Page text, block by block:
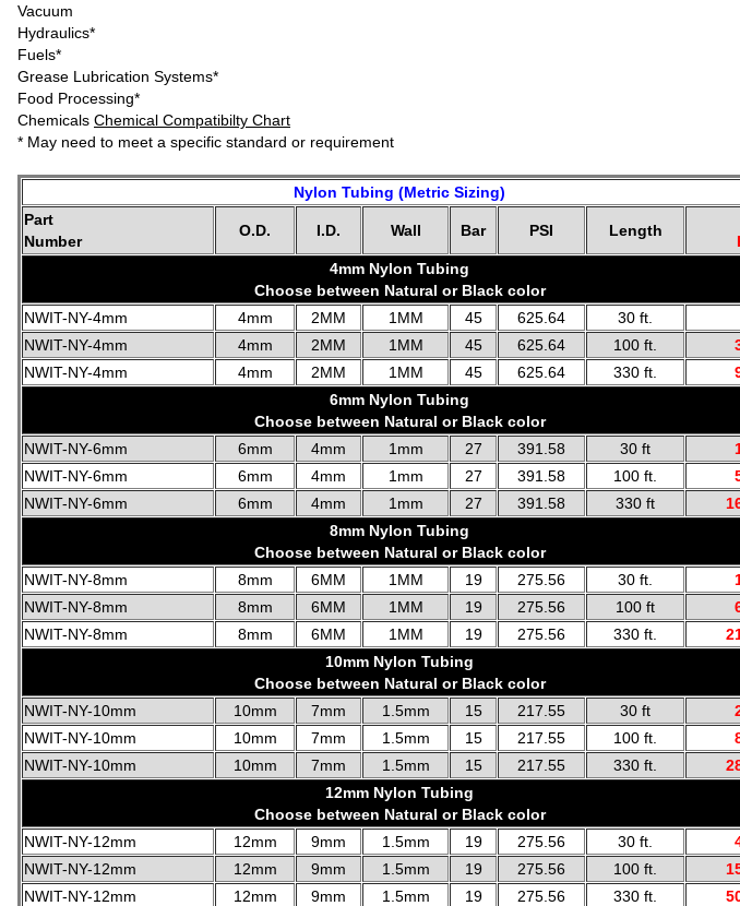
Vacuum
Hydraulics*
Fuels*
Grease Lubrication Systems*
Food Processing*
Chemicals Chemical Compatibilty Chart
* May need to meet a specific standard or requirement
Nylon Tubing (Metric Sizing)
Part
Number
O.D. I.D. Wall Bar PSI Length
4mm Nylon Tubing
Choose between Natural or Black color
NWIT-NY-4mm
4mm 2MM 1MM 45 625.64
30 ft.
NWIT-NY-4mm
4mm 2MM 1MM 45 625.64 100 ft.
NWIT-NY-4mm
4mm 2MM 1MM 45 625.64 330 ft.
6mm Nylon Tubing
Choose between Natural or Black color
NWIT-NY-6mm
6mm 4mm 1mm 27 391.58 30 ft
NWIT-NY-6mm
6mm 4mm 1mm 27 391.58 100 ft.
NWIT-NY-6mm
6mm 4mm 1mm 27 391.58 330 ft
8mm Nylon Tubing
Choose between Natural or Black color
NWIT-NY-8mm
8mm 6MM 1MM 19 275.56 30 ft.
NWIT-NY-8mm
8mm 6MM 1MM 19 275.56 100 ft
NWIT-NY-8mm
8mm 6MM 1MM 19 275.56 330 ft.
10mm Nylon Tubing
Choose between Natural or Black color
NWIT-NY-10mm
10mm 7mm 1.5mm 15 217.55 30 ft
NWIT-NY-10mm
10mm 7mm 1.5mm 15 217.55 100 ft.
NWIT-NY-10mm
10mm 7mm 1.5mm 15 217.55 330 ft.
12mm Nylon Tubing
Choose between Natural or Black color
NWIT-NY-12mm
12mm 9mm 1.5mm 19 275.56 30 ft.
NWIT-NY-12mm
12mm 9mm 1.5mm 19 275.56 100 ft.
NWIT-NY-12mm
12mm 9mm 1.5mm 19 275.56 330 ft.